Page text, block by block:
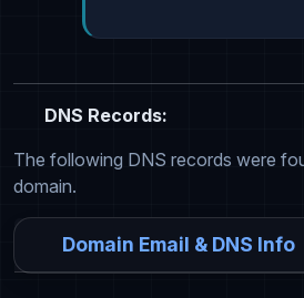
DNS Records:
The following DNS records were
domain.
Domain Email & DNS Info